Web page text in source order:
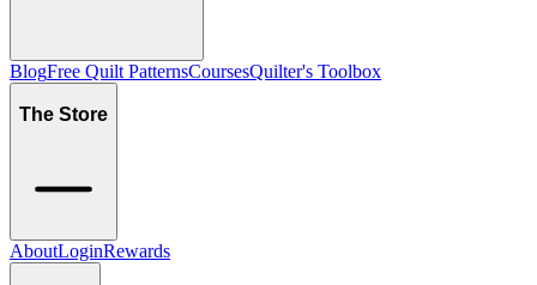
BlogFree Quilt PatternsCoursesQuilter's Toolbox
The Store
AboutLoginRewards